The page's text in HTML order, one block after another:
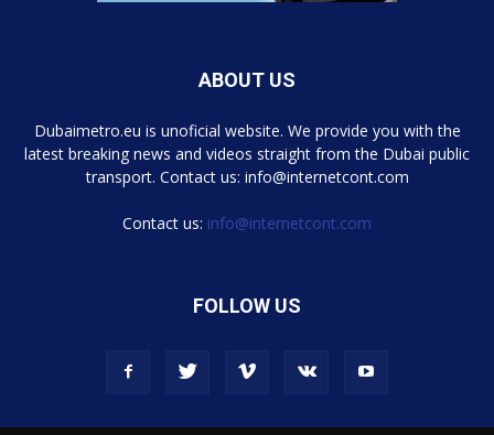
ABOUT US
Dubaimetro.eu is unoficial website. We provide you with the
latest breaking news and videos straight from the Dubai public
transport. Contact us: info@internetcont.com
Contact us: info@internetcont.com
FOLLOW US